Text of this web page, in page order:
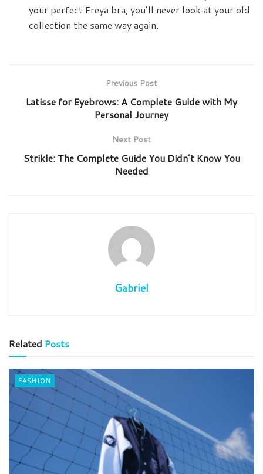
your perfect Freya bra, you’ll never look at your old
collection the same way again.
Previous Post
Latisse for Eyebrows: A Complete Guide with My
Personal Journey
Next Post
Strikle: The Complete Guide You Didn’t Know You
Needed
Gabriel
Related Posts
FASHION